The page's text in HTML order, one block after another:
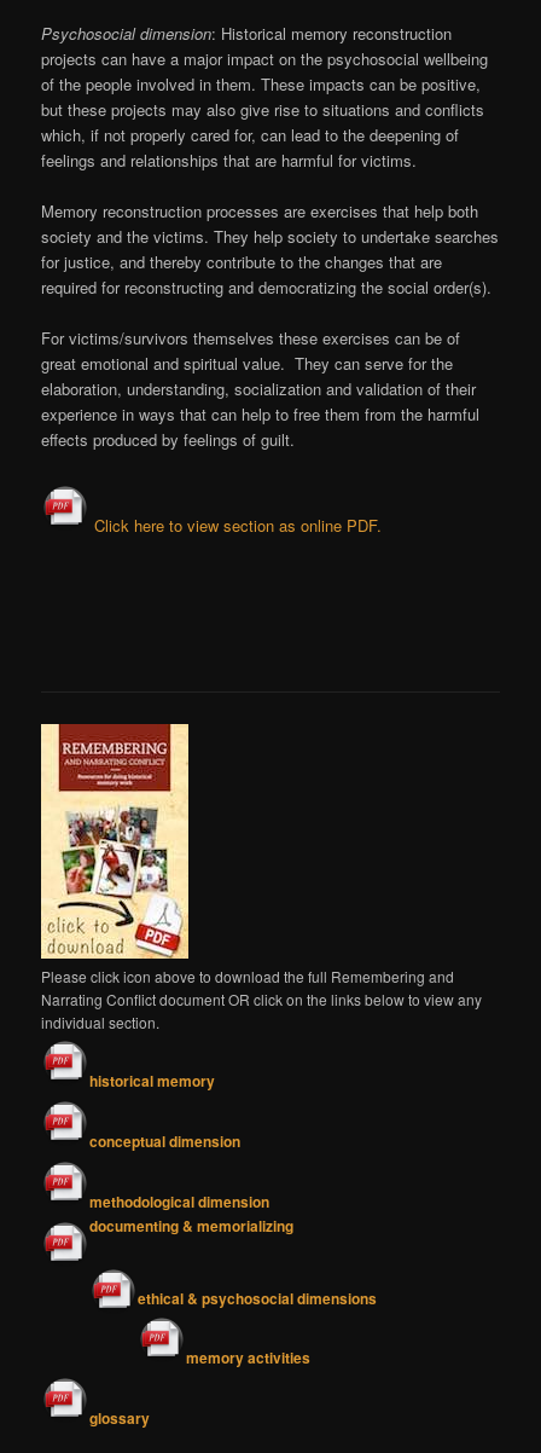
Psychosocial dimension: Historical memory reconstruction
projects can have a major impact on the psychosocial wellbeing
of the people involved in them. These impacts can be positive,
but these projects may also give rise to situations and conflicts
which, if not properly cared for, can lead to the deepening of
feelings and relationships that are harmful for victims.
Memory reconstruction processes are exercises that help both
society and the victims. They help society to undertake searches
for justice, and thereby contribute to the changes that are
required for reconstructing and democratizing the social order(s).
For victims/survivors themselves these exercises can be of
great emotional and spiritual value. They can serve for the
elaboration, understanding, socialization and validation of their
experience in ways that can help to free them from the harmful
effects produced by feelings of guilt.
Click here to view section as online PDF.
Please click icon above to download the full Remembering and
Narrating Conflict document OR click on the links below to view any
individual section.
historical memory
conceptual dimension
methodological dimension
documenting & memorializing
ethical & psychosocial dimensions
memory activities
glossary